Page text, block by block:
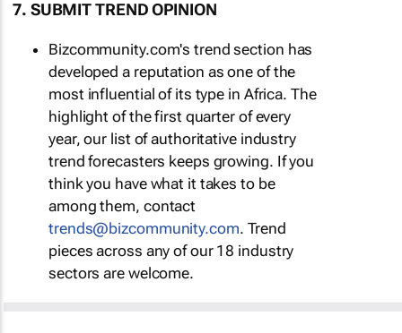
7. SUBMIT TREND OPINION
Bizcommunity.com's trend section has
developed a reputation as one of the
most influential of its type in Africa. The
highlight of the first quarter of every
year, our list of authoritative industry
trend forecasters keeps growing. If you
think you have what it takes to be
among them, contact
trends@bizcommunity.com. Trend
pieces across any of our 18 industry
sectors are welcome.